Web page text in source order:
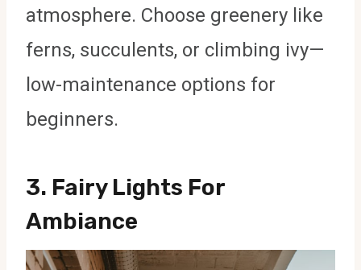
atmosphere. Choose greenery like
ferns, succulents, or climbing ivy—
low-maintenance options for
beginners.
3. Fairy Lights For
Ambiance